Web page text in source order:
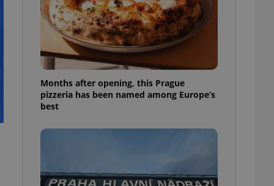
Months after opening, this Prague
pizzeria has been named among Europe’s
best
unnecessary
- which is a
service. This
generated
in a site and
analytics
as real time